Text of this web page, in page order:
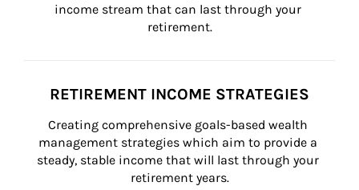
income stream that can last through your
retirement.
RETIREMENT INCOME STRATEGIES
Creating comprehensive goals-based wealth
management strategies which aim to provide a
steady, stable income that will last through your
retirement years.